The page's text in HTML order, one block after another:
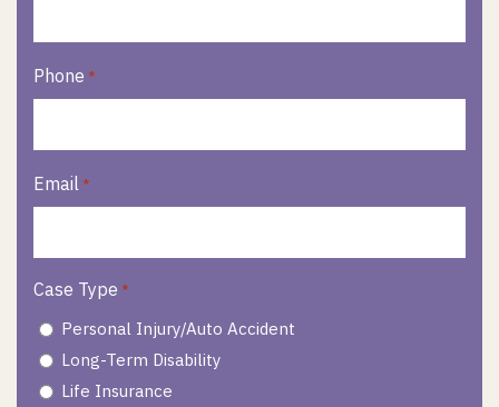
Phone *
Email *
Case Type *
Personal Injury/Auto Accident
Long-Term Disability
Life Insurance